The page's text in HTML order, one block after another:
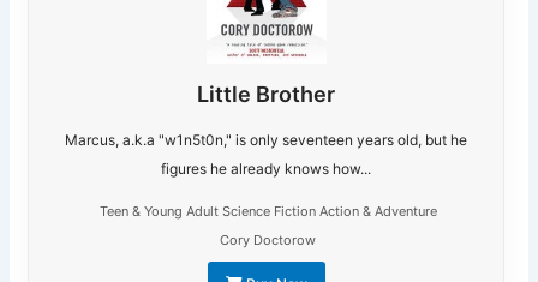
Little Brother
Marcus, a.k.a "w1n5t0n," is only seventeen years old, but he
figures he already knows how...
Teen & Young Adult Science Fiction Action & Adventure
Cory Doctorow